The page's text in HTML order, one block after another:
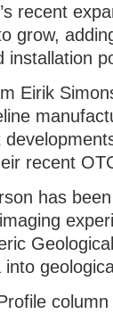
recent
grow,
installation
Eirik
recent
has